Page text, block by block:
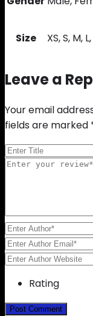
Size XS, S, M,
Leave a
Your email
fields are marked
Rating